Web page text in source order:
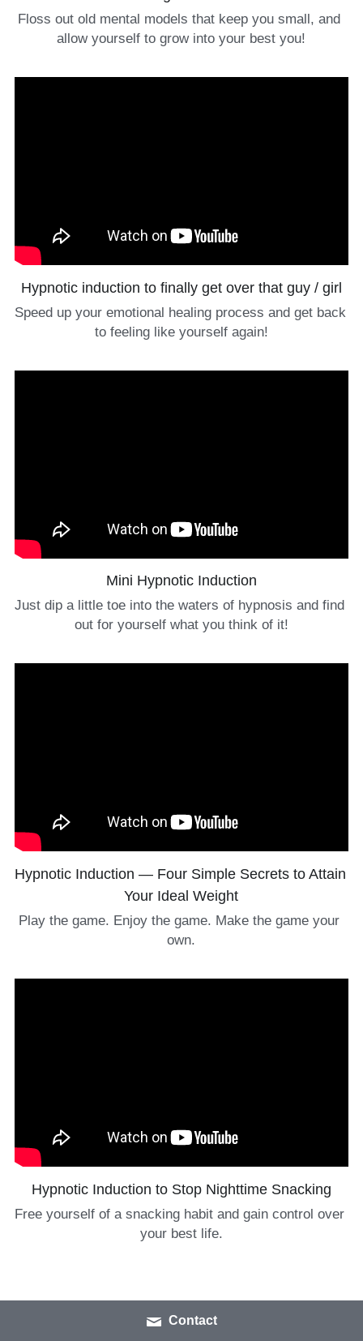
Floss out old mental models that keep you small, and
allow yourself to grow into your best you!
Hypnotic induction to finally get over that guy / girl
Speed up your emotional healing process and get back
to feeling like yourself again!
Mini Hypnotic Induction
Just dip a little toe into the waters of hypnosis and find
out for yourself what you think of it!
Hypnotic Induction — Four Simple Secrets to Attain
Your Ideal Weight
Play the game. Enjoy the game. Make the game your
own.
Hypnotic Induction to Stop Nighttime Snacking
Free yourself of a snacking habit and gain control over
your best life.
Contact